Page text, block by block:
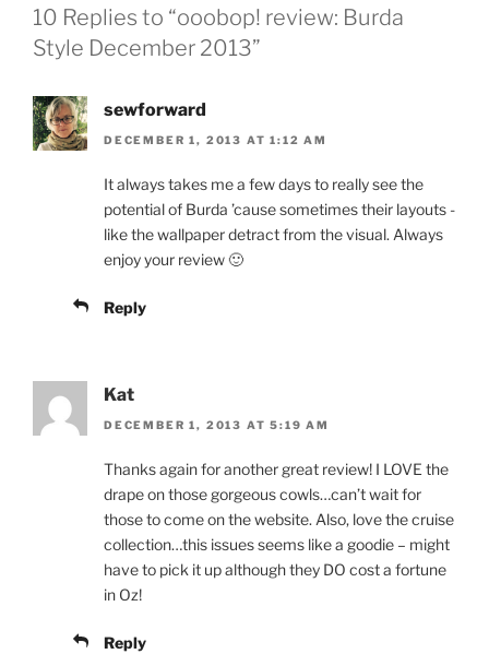
10 Replies to “ooobop! review: Burda
Style December 2013”
sewforward
DECEMBER 1, 2013 AT 1:12 AM
It always takes me a few days to really see the
potential of Burda ’cause sometimes their layouts -
like the wallpaper detract from the visual. Always
enjoy your review 🙂
Reply
Kat
DECEMBER 1, 2013 AT 5:19 AM
Thanks again for another great review! I LOVE the
drape on those gorgeous cowls…can’t wait for
those to come on the website. Also, love the cruise
collection…this issues seems like a goodie – might
have to pick it up although they DO cost a fortune
in Oz!
Reply